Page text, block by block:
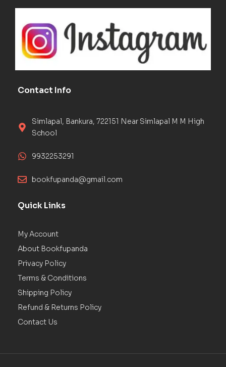
Contact Info
Simlapal, Bankura, 722151 Near Simlapal M M High
School
9932253291
bookfupanda@gmail.com
Quick Links
My Account
About Bookfupanda
Privacy Policy
Terms & Conditions
Shipping Policy
Refund & Returns Policy
Contact Us